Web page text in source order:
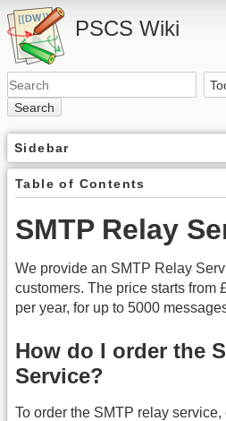
PSCS Wiki
Search
Sidebar
Table of Contents
SMTP Relay
We provide an SMTP Relay
customers. The price starts from
per year, for up to 5000
How do I order the
Service?
To order the SMTP relay service,